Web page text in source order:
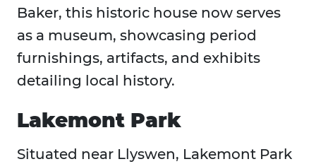
Baker, this historic house now serves
as a museum, showcasing period
furnishings, artifacts, and exhibits
detailing local history.
Lakemont Park
Situated near Llyswen, Lakemont Park